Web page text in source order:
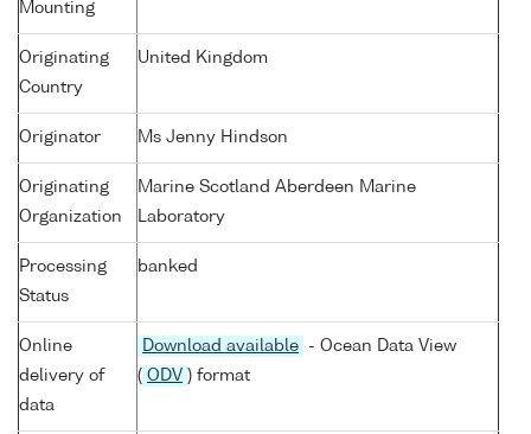
Mounting
Originating
Country
United Kingdom
Originator Ms Jenny Hindson
Originating
Organization
Marine Scotland Aberdeen Marine
Laboratory
Processing
Status
banked
Online
delivery of
data
Download available
- Ocean Data View
( ODV ) format